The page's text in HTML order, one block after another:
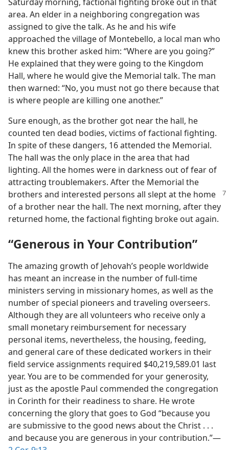
area. An elder in a neighboring congregation was
assigned to give the talk. As he and his wife
approached the village of Montebello, a local man who
knew this brother asked him: “Where are you going?”
He explained that they were going to the Kingdom
Hall, where he would give the Memorial talk. The man
then warned: “No, you must not go there because that
is where people are killing one another.”
Sure enough, as the brother got near the hall, he
counted ten dead bodies, victims of factional fighting.
In spite of these dangers, 16 attended the Memorial.
The hall was the only place in the area that had
lighting. All the homes were in darkness out of fear of
attracting troublemakers. After the Memorial the
brothers and interested persons all slept at the home
of a brother near the hall. The next morning, after they
returned home, the factional fighting broke out again.
“Generous in Your Contribution”
The amazing growth of Jehovah’s people worldwide
has meant an increase in the number of full-time
ministers serving in missionary homes, as well as the
number of special pioneers and traveling overseers.
Although they are all volunteers who receive only a
small monetary reimbursement for necessary
personal items, nevertheless, the housing, feeding,
and general care of these dedicated workers in their
field service assignments required $40,219,589.01 last
year. You are to be commended for your generosity,
just as the apostle Paul commended the congregation
in Corinth for their readiness to share. He wrote
concerning the glory that goes to God “because you
are submissive to the good news about the Christ . . .
and because you are generous in your contribution.”​—